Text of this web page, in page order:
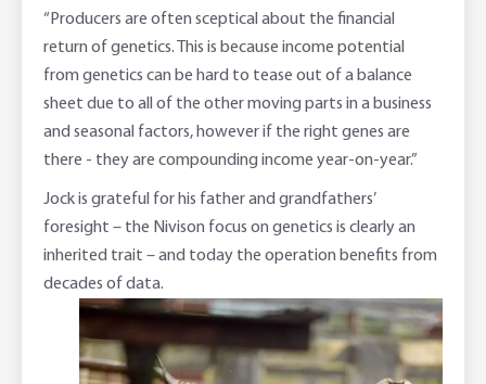
“Producers are often sceptical about the financial
return of genetics. This is because income potential
from genetics can be hard to tease out of a balance
sheet due to all of the other moving parts in a business
and seasonal factors, however if the right genes are
there - they are compounding income year-on-year.”
Jock is grateful for his father and grandfathers’
foresight – the Nivison focus on genetics is clearly an
inherited trait – and today the operation benefits from
decades of data.